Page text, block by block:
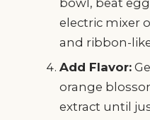
electric mixer
and ribbon-
Add Flavor:
orange
extract until